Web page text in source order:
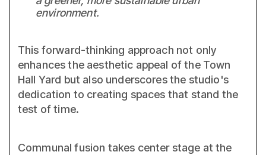
environment.
This forward-thinking approach not only
enhances the aesthetic appeal of the Town
Hall Yard but also underscores the studio's
dedication to creating spaces that stand the
test of time.
Communal fusion takes center stage at the